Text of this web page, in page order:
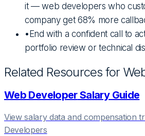
it — web developers who
company get 68% more
•End with a confident call to
portfolio review or technical
Related Resources for
Web DeveloperSalary Guide
View salary data and compensation
Developers